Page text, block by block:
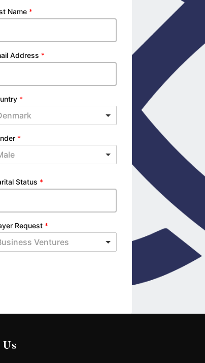
Name *
Address *
*
*
Status *
Request *
Ventures
Us